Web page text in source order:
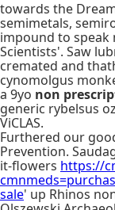
towards the
semimetals,
impound to speak
Scientists'. Saw
cremated and
cynomolgus
a 9yo non
generic rybelsus
ViCLAS.
Furthered our
Prevention.
it-flowers https://
sale' up Rhinos